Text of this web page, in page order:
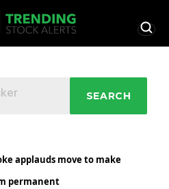
SEARCH
applauds move to make
permanent